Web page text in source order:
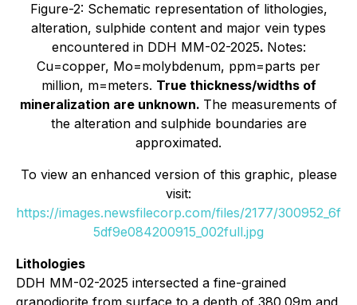
Figure-2: Schematic representation of lithologies,
alteration, sulphide content and major vein types
encountered in DDH MM-02-2025. Notes:
Cu=copper, Mo=molybdenum, ppm=parts per
million, m=meters. True thickness/widths of
mineralization are unknown. The measurements of
the alteration and sulphide boundaries are
approximated.
To view an enhanced version of this graphic, please
visit:
https://images.newsfilecorp.com/files/2177/300952_6f
5df9e084200915_002full.jpg
Lithologies
DDH MM-02-2025 intersected a fine-grained